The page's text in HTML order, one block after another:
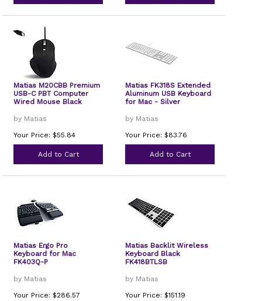
Matias M20CBB Premium
USB-C PBT Computer
Wired Mouse Black
by Matias
Your Price: $55.84
Add to Cart
Matias FK318S Extended
Aluminum USB Keyboard
for Mac - Silver
by Matias
Your Price: $83.76
Add to Cart
Matias Ergo Pro
Keyboard for Mac
FK403Q-P
by Matias
Your Price: $286.57
Matias Backlit Wireless
Keyboard Black
FK418BTLSB
by Matias
Your Price: $151.19